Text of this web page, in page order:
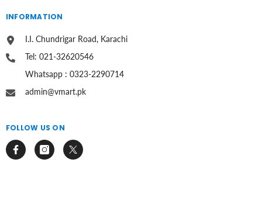
INFORMATION
I.I. Chundrigar Road, Karachi
Tel: 021-32620546
Whatsapp : 0323-2290714
admin@vmart.pk
FOLLOW US ON